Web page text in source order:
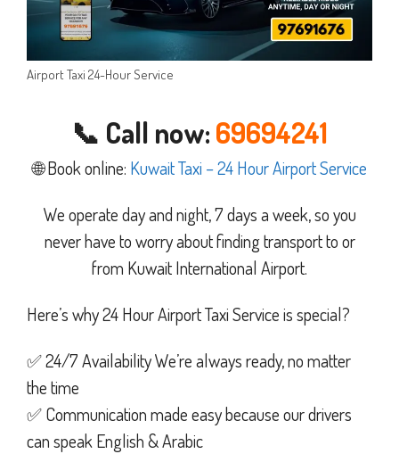
Airport Taxi 24-Hour Service
📞 Call now:69694241
🌐 Book online: Kuwait Taxi – 24 Hour Airport Service
We operate day and night, 7 days a week, so you
never have to worry about finding transport to or
from Kuwait International Airport.
Here’s why 24 Hour Airport Taxi Service is special?
✅ 24/7 Availability We’re always ready, no matter
the time
✅ Communication made easy because our drivers
can speak English & Arabic